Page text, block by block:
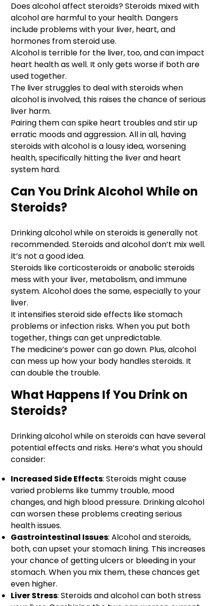
Does alcohol affect steroids? Steroids mixed with
alcohol are harmful to your health. Dangers
include problems with your liver, heart, and
hormones from steroid use.
Alcohol is terrible for the liver, too, and can impact
heart health as well. It only gets worse if both are
used together.
The liver struggles to deal with steroids when
alcohol is involved, this raises the chance of serious
liver harm.
Pairing them can spike heart troubles and stir up
erratic moods and aggression. All in all, having
steroids with alcohol is a lousy idea, worsening
health, specifically hitting the liver and heart
system hard.
Can You Drink Alcohol While on
Steroids?
Drinking alcohol while on steroids is generally not
recommended. Steroids and alcohol don’t mix well.
It’s not a good idea.
Steroids like corticosteroids or anabolic steroids
mess with your liver, metabolism, and immune
system. Alcohol does the same, especially to your
liver.
It intensifies steroid side effects like stomach
problems or infection risks. When you put both
together, things can get unpredictable.
The medicine’s power can go down. Plus, alcohol
can mess up how your body handles steroids. It
can double the trouble.
What Happens If You Drink on
Steroids?
Drinking alcohol while on steroids can have several
potential effects and risks. Here’s what you should
consider:
Increased Side Effects: Steroids might cause
varied problems like tummy trouble, mood
changes, and high blood pressure. Drinking alcohol
can worsen these problems creating serious
health issues.
Gastrointestinal Issues: Alcohol and steroids,
both, can upset your stomach lining. This increases
your chance of getting ulcers or bleeding in your
stomach. When you mix them, these chances get
even higher.
Liver Stress: Steroids and alcohol can both stress